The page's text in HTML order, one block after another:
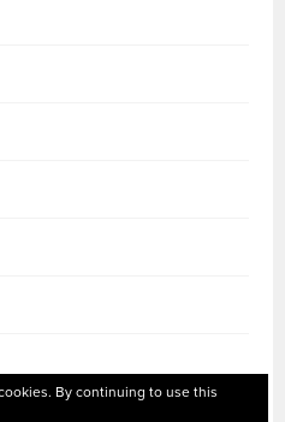
By continuing to use this